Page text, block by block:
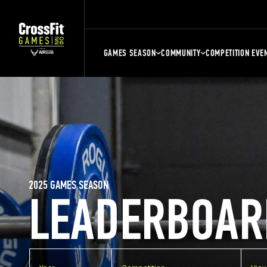
GAMES SEASON COMMUNITY COMPETITION
2025 GAMES SEASON